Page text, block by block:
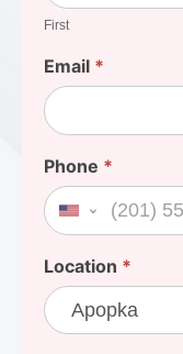
First
Email *
Phone *
United States
Location *